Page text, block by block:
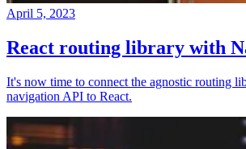
April 5, 2023
React routing library with
It's now time to connect the agnostic routing
navigation API to React.